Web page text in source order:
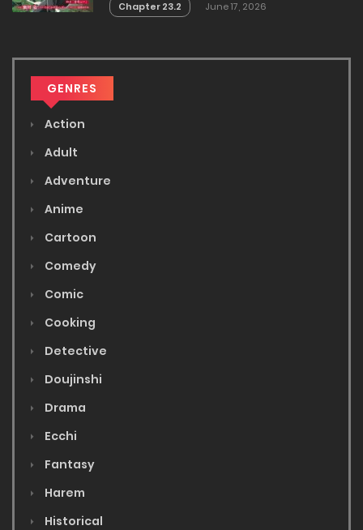
Chapter 23.2 June 17, 2026
GENRES
Action
Adult
Adventure
Anime
Cartoon
Comedy
Comic
Cooking
Detective
Doujinshi
Drama
Ecchi
Fantasy
Harem
Historical